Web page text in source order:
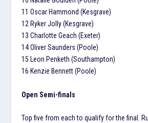
11 Oscar Hammond (Kesgrave)
12 Ryker Jolly (Kesgrave)
13 Charlotte Geach (Exeter)
14 Oliver Saunders (Poole)
15 Leon Penketh (Southampton)
16 Kenzie Bennett (Poole)
Open Semi-finals
Top five from each to qualify for the final.